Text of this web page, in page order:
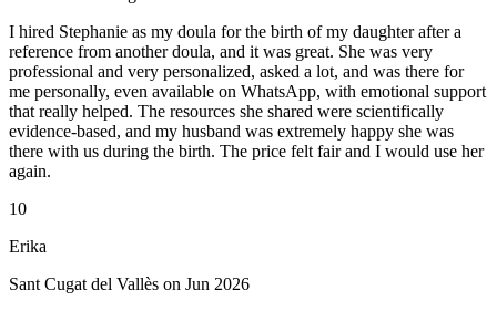
I hired Stephanie as my doula for the birth of my daughter after a
reference from another doula, and it was great. She was very
professional and very personalized, asked a lot, and was there for
me personally, even available on WhatsApp, with emotional support
that really helped. The resources she shared were scientifically
evidence-based, and my husband was extremely happy she was
there with us during the birth. The price felt fair and I would use her
again.
10
Erika
Sant Cugat del Vallès on Jun 2026